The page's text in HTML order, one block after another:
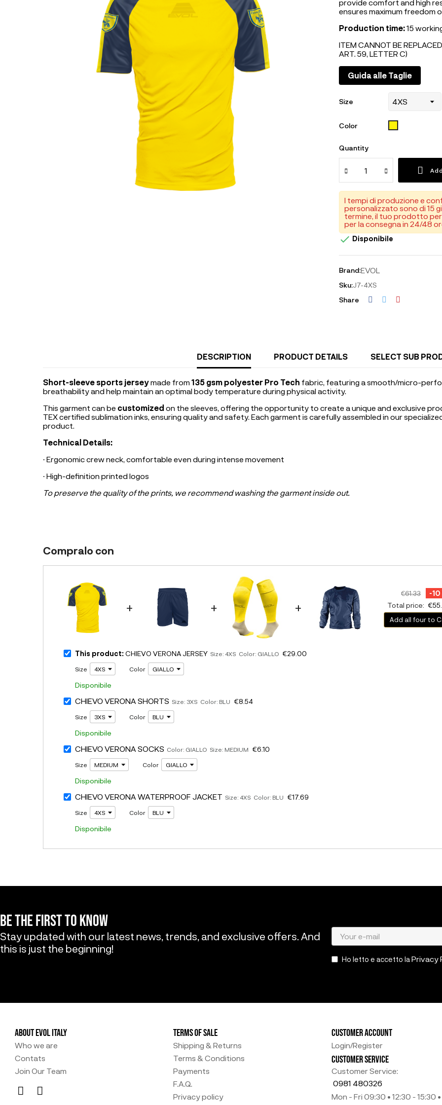
provide comfort and high
ensures maximum freedom
Production time:15
ITEM CANNOT BE
ART. 59, LETTER C)
Guida alle Taglie
Size
Color GIALLO
Quantity
I tempi di produzione e
personalizzato sono di 15
termine, il tuo prodotto
per la consegna in 24/48
 Disponibile
Brand:EVOL
Sku:J7-4XS
Share
DESCRIPTION PRODUCT DETAILS SELECT SUB
Short-sleeve sports jerseymade from 135 gsm polyester Pro Tech fabric, featuring a smooth/micro-
breathability and help maintain an optimal body temperature during physical activity.
This garment can be customized on the sleeves, offering the opportunity to create a unique and exclusive
TEX certified sublimation inks, ensuring quality and safety. Each garment is carefully assembled in our
product.
Technical Details:
· Ergonomic crew neck, comfortable even during intense movement
· High-definition printed logos
To preserve the quality of the prints, we recommend washing the garment inside out.
Compralo con
+ + +
€61.33
-10
Total price:
Add all four to
This product: CHIEVO VERONA JERSEY Size: 4XS Color: GIALLO €29.00
Size Color
Disponibile
CHIEVO VERONA SHORTS Size: 3XS Color: BLU €8.54
Size Color
Disponibile
CHIEVO VERONA SOCKS Color: GIALLO Size: MEDIUM €6.10
Size Color
Disponibile
CHIEVO VERONA WATERPROOF JACKET Size: 4XS Color: BLU €17.69
Size Color
Disponibile
BE THE FIRST TO KNOW
Stay updated with our latest news, trends, and exclusive offers. And
this is just the beginning!
Ho letto e accetto laPrivacy
ABOUT EVOL ITALY
Who we are
Contats
Join Our Team
TERMS OF SALE
Shipping & Returns
Terms & Conditions
Payments
F.A.Q.
Privacy policy
CUSTOMER ACCOUNT
Login/Register
CUSTOMER SERVICE
Customer Service:
0981 480326
Mon - Fri 09:30 • 12:30 - 15:30